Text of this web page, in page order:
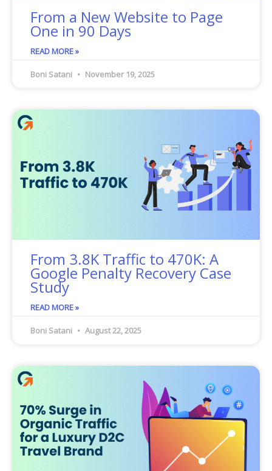
From a New Website to Page
One in 90 Days
READ MORE »
Boni Satani November 19, 2025
From 3.8K Traffic to 470K: A
Google Penalty Recovery Case
Study
READ MORE »
Boni Satani August 22, 2025